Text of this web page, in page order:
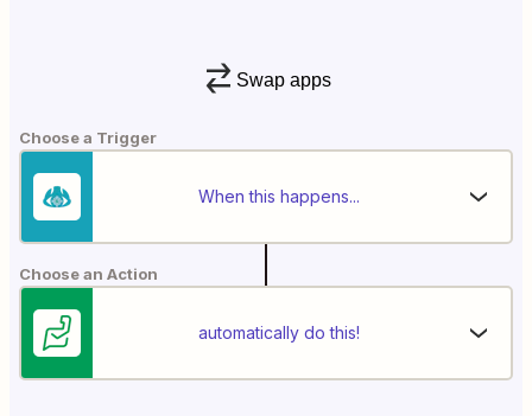
Swap apps
Choose a Trigger
When this happens...
Choose an Action
automatically do this!